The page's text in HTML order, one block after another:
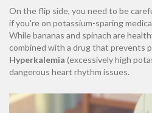
On the flip side, you need to be
if you're on potassium-sparing
While bananas and spinach are
combined with a drug that prevents
Hyperkalemia (excessively high
dangerous heart rhythm issues.